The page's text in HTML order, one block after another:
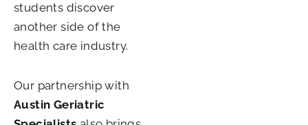
students discover
another side of the
health care industry.
Our partnership with
Austin Geriatric